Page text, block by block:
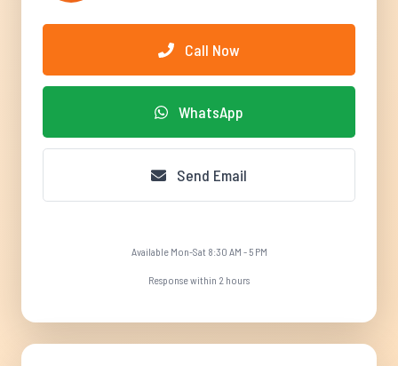
Call Now
WhatsApp
Send Email
Available Mon-Sat 8:30 AM - 5 PM
Response within 2 hours